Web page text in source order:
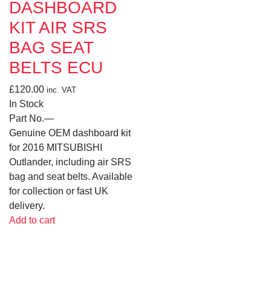
DASHBOARD
KIT AIR SRS
BAG SEAT
BELTS ECU
£120.00 inc. VAT
In Stock
Part No.—
Genuine OEM dashboard kit
for 2016 MITSUBISHI
Outlander, including air SRS
bag and seat belts. Available
for collection or fast UK
delivery.
Add to cart